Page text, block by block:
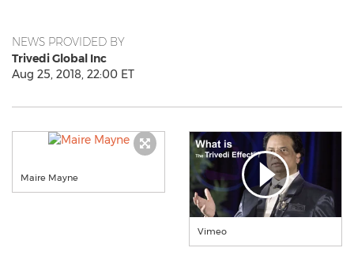
NEWS PROVIDED BY
Trivedi Global Inc
Aug 25, 2018, 22:00 ET
Maire Mayne
Vimeo